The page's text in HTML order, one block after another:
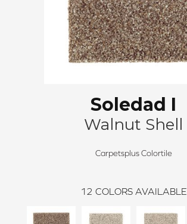
Soledad I
Walnut Shell
Carpetsplus Colortile
12 COLORS AVAILABLE